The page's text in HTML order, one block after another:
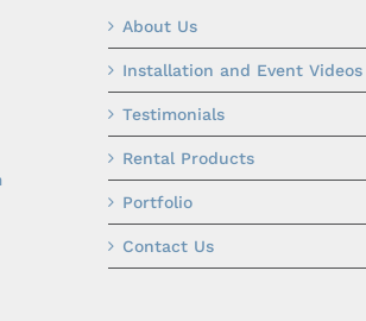
About Us
Installation and Event Videos
Testimonials
Rental Products
Portfolio
Contact Us